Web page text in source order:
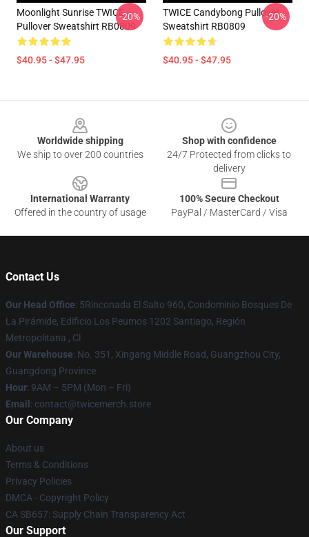
Moonlight Sunrise TWICE
Pullover Sweatshirt RB0809
$40.95 - $47.95
-20%
TWICE Candybong Pullover
Sweatshirt RB0809
$40.95 - $47.95
-20%
Worldwide shipping
We ship to over 200 countries
Shop with confidence
24/7 Protected from clicks to
delivery
International Warranty
Offered in the country of usage
100% Secure Checkout
PayPal / MasterCard / Visa
Contact Us
Our Head Office: 5Rinconada El Salto 960, Condominio Bosques De
La Pirámide, Edificio Los Peumos 1202 Santiago, Región
Metropolitana , Cl
Our Warehouse: No. 351, Xingang Middle Road, Guangzhou City,
Guangdong Province
Hour: 9AM – 5PM (Mon – Fri)
Email : contact@twicemerch.store
Our Company
About us
Terms & Conditions
Privacy Policies
DMCA - Copyright Policy
CA SB657: Supply Chain Transparency Act
Our Support